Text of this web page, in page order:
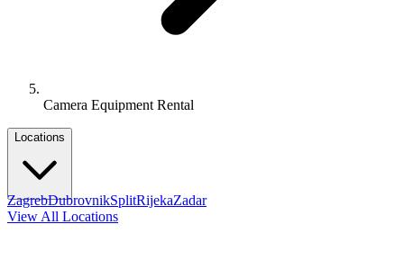
Camera Equipment Rental
Locations
ZagrebDubrovnikSplitRijekaZadar
View All Locations